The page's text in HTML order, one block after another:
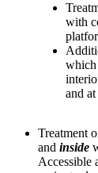
with
which
and
Treatment
and inside
Accessible